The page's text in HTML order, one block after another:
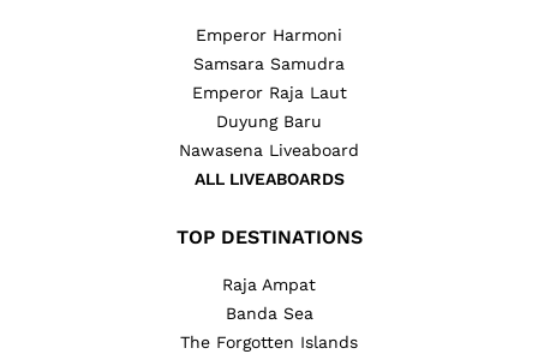
Emperor Harmoni
Samsara Samudra
Emperor Raja Laut
Duyung Baru
Nawasena Liveaboard
ALL LIVEABOARDS
TOP DESTINATIONS
Raja Ampat
Banda Sea
The Forgotten Islands